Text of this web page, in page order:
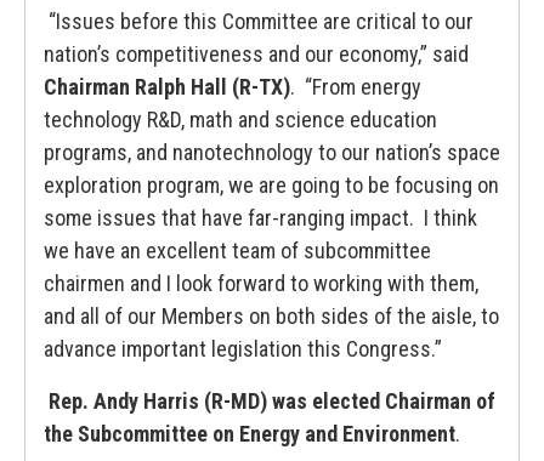
“Issues before this Committee are critical to our
nation’s competitiveness and our economy,” said
Chairman Ralph Hall (R-TX). “From energy
technology R&D, math and science education
programs, and nanotechnology to our nation’s space
exploration program, we are going to be focusing on
some issues that have far-ranging impact. I think
we have an excellent team of subcommittee
chairmen and I look forward to working with them,
and all of our Members on both sides of the aisle, to
advance important legislation this Congress.”
Rep. Andy Harris (R-MD) was elected Chairman of
the Subcommittee on Energy and Environment.